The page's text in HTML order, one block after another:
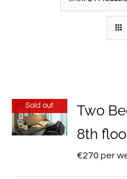
Sold out
Two
8th
€270 per